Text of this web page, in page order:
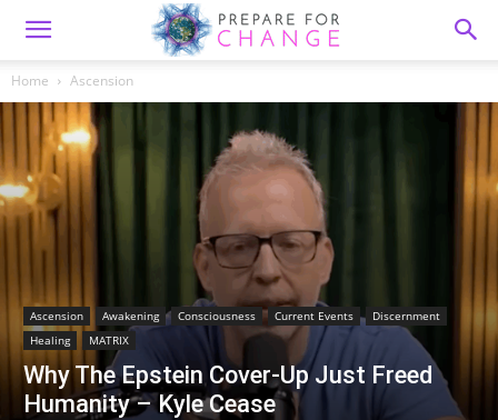
Home Ascension
Ascension Awakening Consciousness Current Events
Discernment
Healing
MATRIX
Why The Epstein Cover-Up Just Freed
Humanity – Kyle Cease